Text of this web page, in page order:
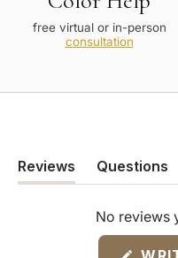
free virtual or in-person
consultation
Reviews
(tab
expanded)
Questions
(tab
No reviews